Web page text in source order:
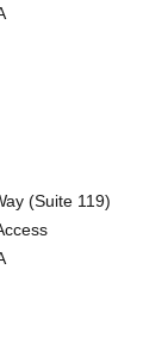
(Suite 119)